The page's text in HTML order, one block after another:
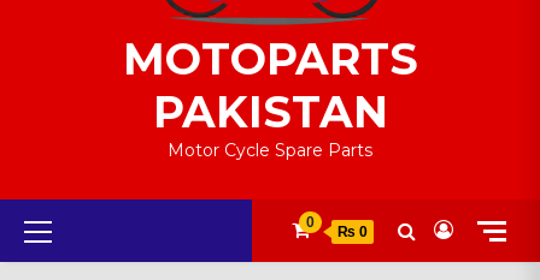
MOTOPARTS
PAKISTAN
Motor Cycle Spare Parts
Primary
Menu
0
₨ 0